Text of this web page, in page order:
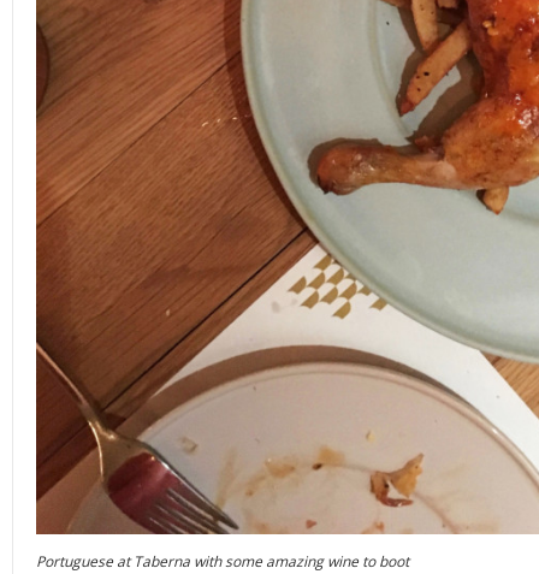
Portuguese at Taberna with some amazing wine to boot